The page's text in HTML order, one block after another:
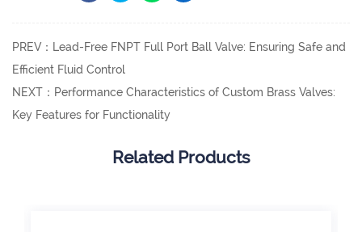
PREV：Lead-Free FNPT Full Port Ball Valve: Ensuring Safe and
Efficient Fluid Control
NEXT：Performance Characteristics of Custom Brass Valves:
Key Features for Functionality
Related Products